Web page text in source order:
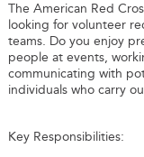
The American Red
looking for volunteer
teams. Do you enjoy
people at events,
communicating with
individuals who carry
Key Responsibilities: